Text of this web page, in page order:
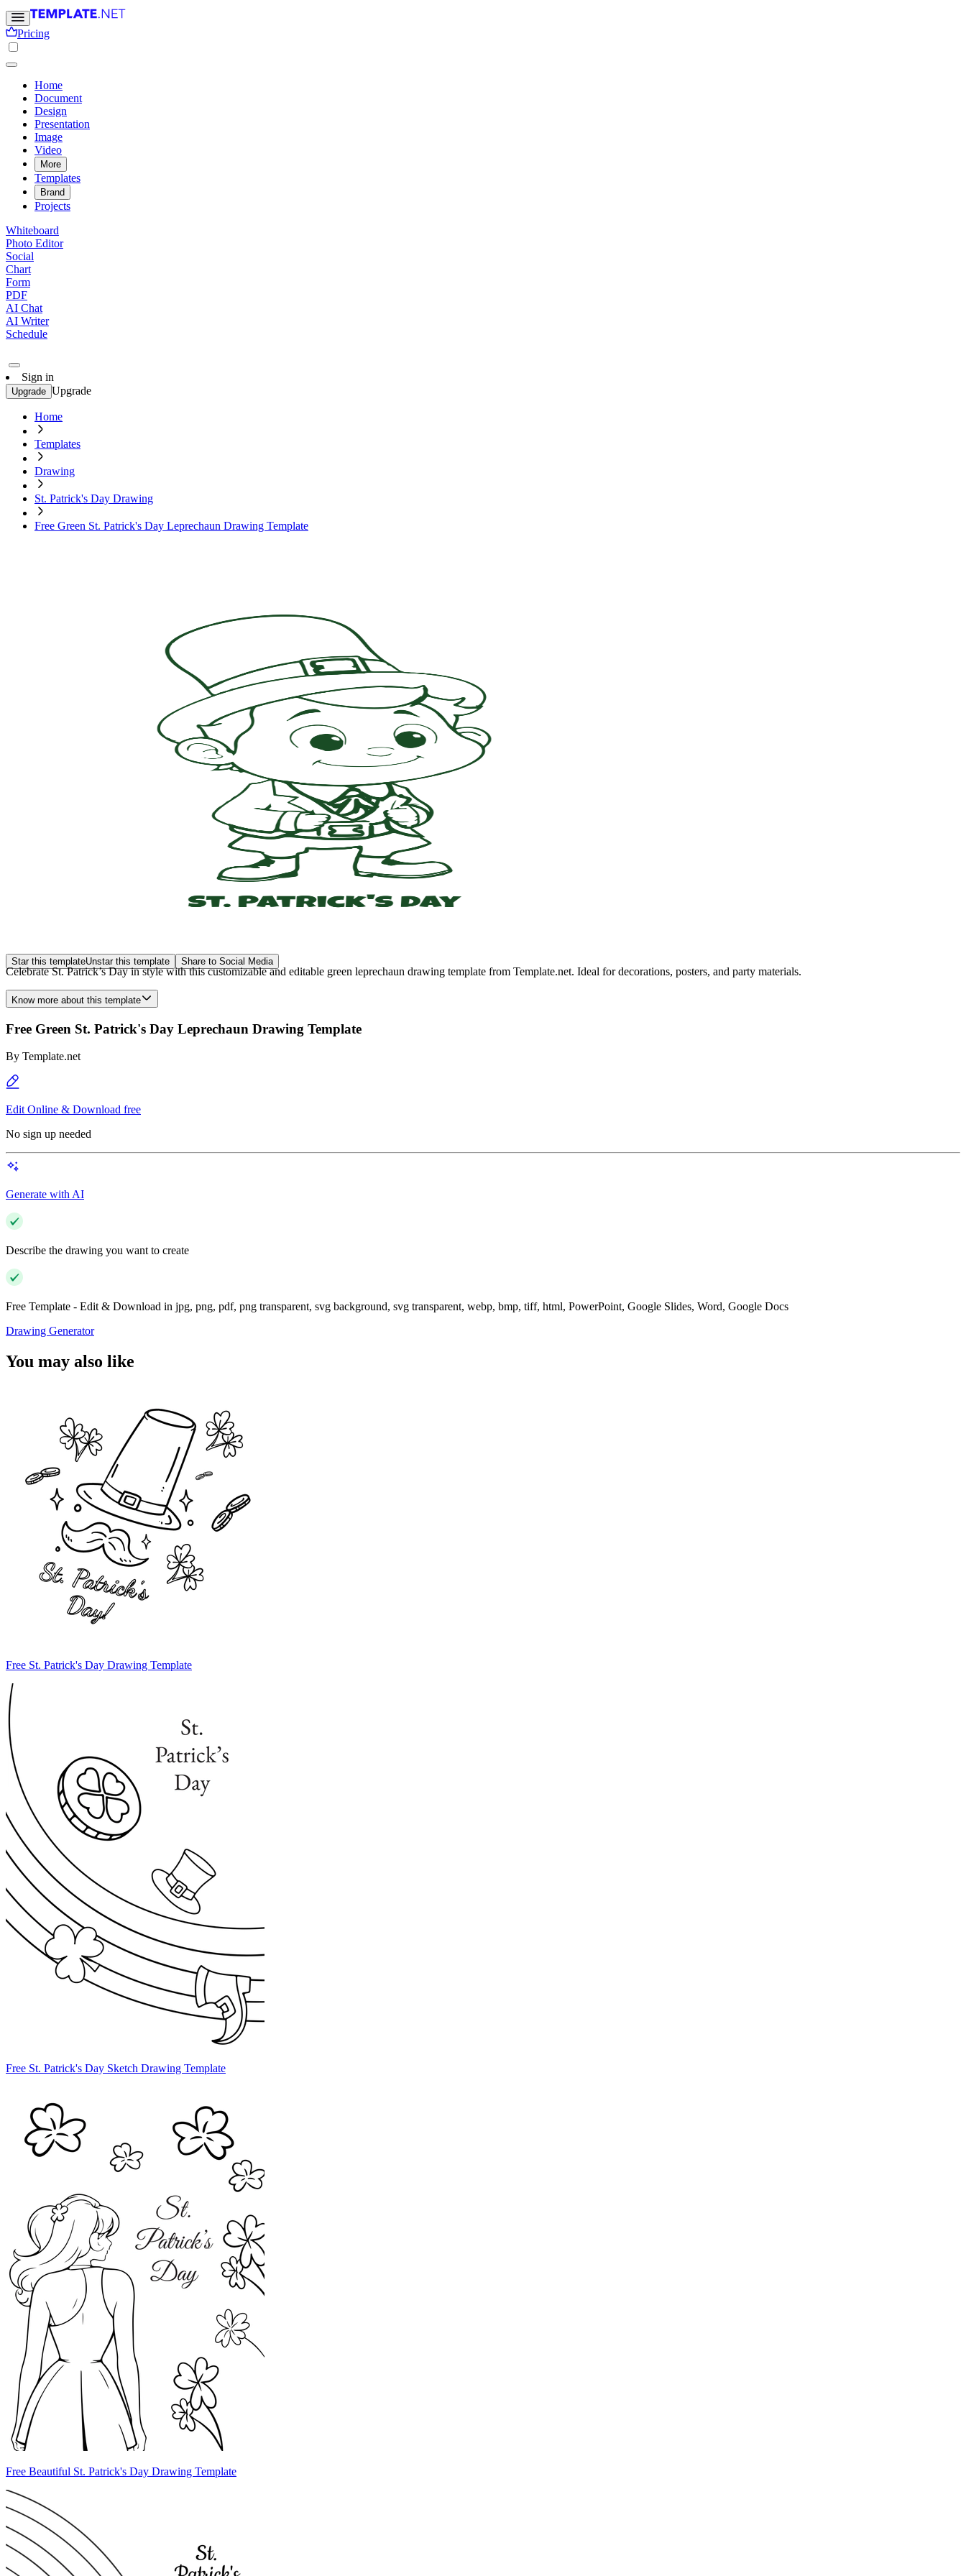
Pricing
Home
Document
Design
Presentation
Image
Video
More
Templates
Brand
Projects
Whiteboard
Photo Editor
Social
Chart
Form
PDF
AI Chat
AI Writer
Schedule
Sign in
Upgrade Upgrade
Home
Templates
Drawing
St. Patrick's Day Drawing
Free Green St. Patrick's Day Leprechaun Drawing Template
Star this templateUnstar this template Share to Social Media
Celebrate St. Patrick’s Day in style with this customizable and editable green leprechaun drawing template from Template.net. Ideal for decorations, posters, and party materials.
Know more about this template
Free Green St. Patrick's Day Leprechaun Drawing Template
By Template.net
Edit Online & Download free
No sign up needed
Generate with AI
Describe the drawing you want to create
Free Template - Edit & Download in jpg, png, pdf, png transparent, svg background, svg transparent, webp, bmp, tiff, html, PowerPoint, Google Slides, Word, Google Docs
Drawing Generator
You may also like
Free St. Patrick's Day Drawing Template
Free St. Patrick's Day Sketch Drawing Template
Free Beautiful St. Patrick's Day Drawing Template